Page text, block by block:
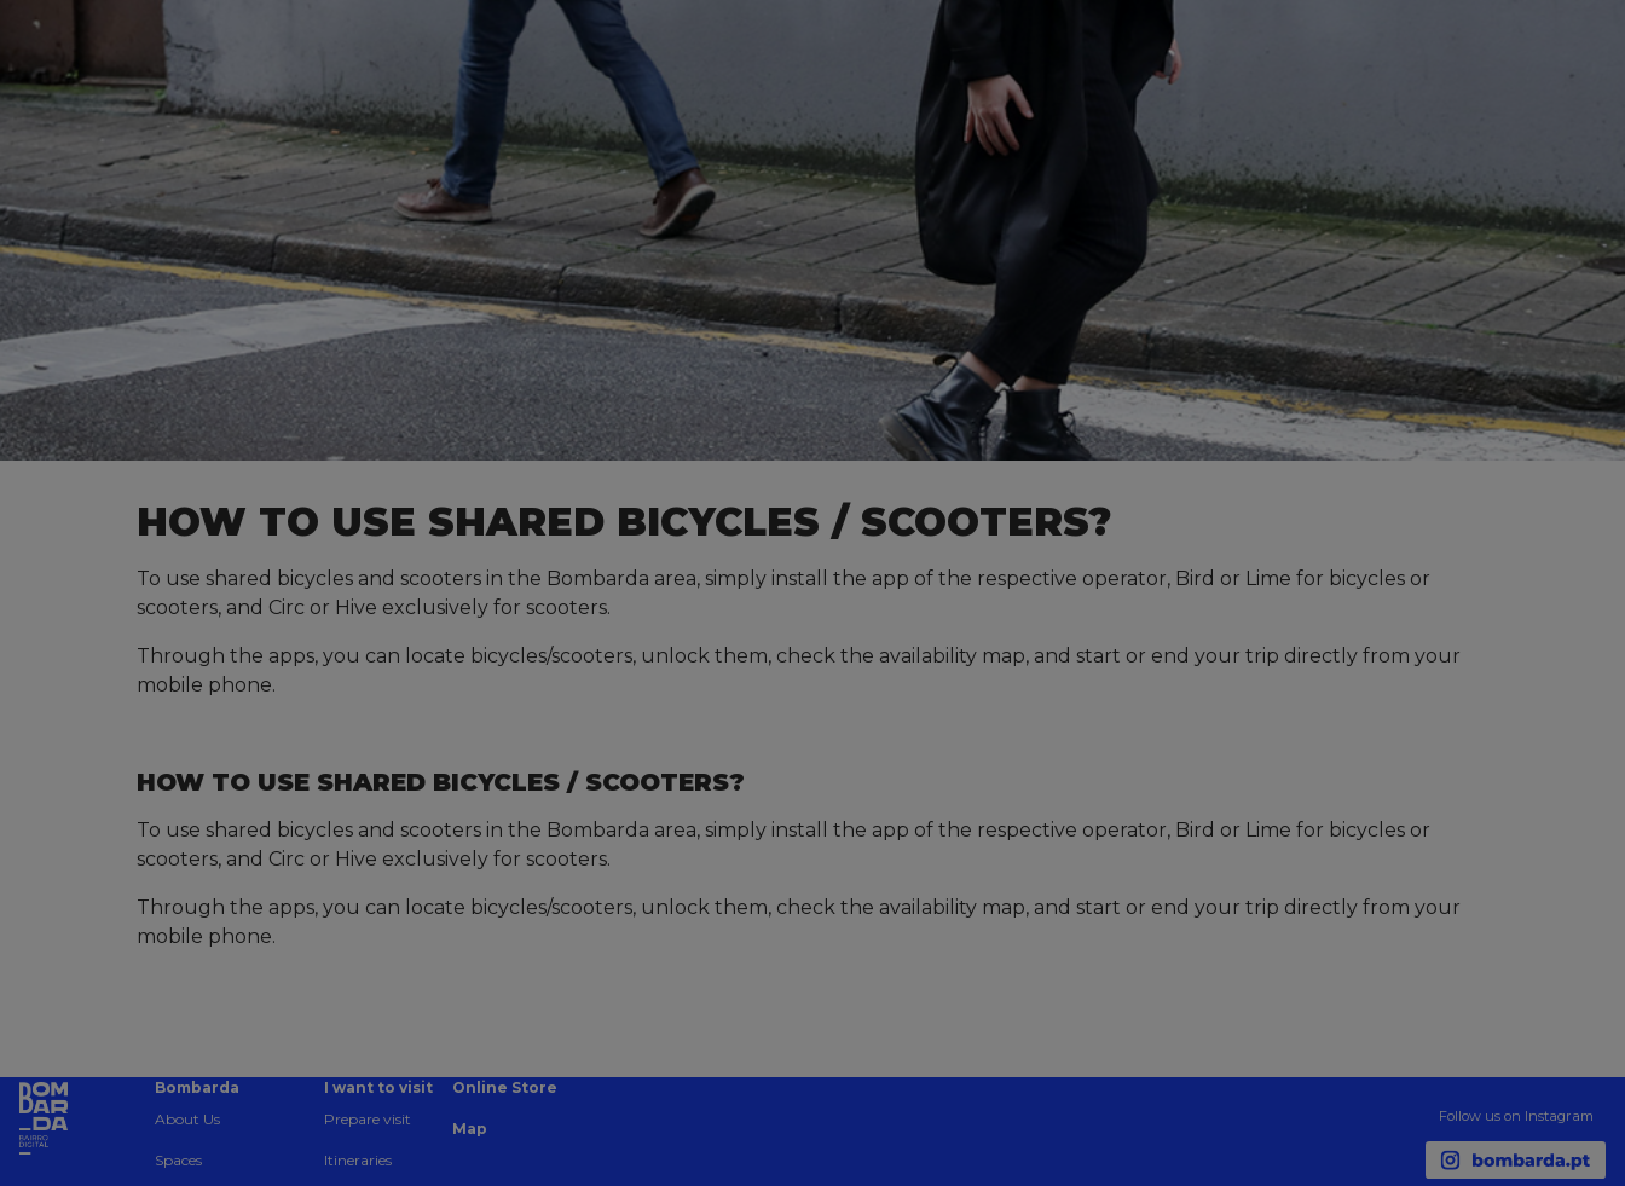
HOW TO USE SHARED BICYCLES / SCOOTERS?
To use shared bicycles and scooters in the Bombarda area, simply install the app of the respective operator, Bird or Lime for bicycles or
scooters, and Circ or Hive exclusively for scooters.
Through the apps, you can locate bicycles/scooters, unlock them, check the availability map, and start or end your trip directly from your
mobile phone.
HOW TO USE SHARED BICYCLES / SCOOTERS?
To use shared bicycles and scooters in the Bombarda area, simply install the app of the respective operator, Bird or Lime for bicycles or
scooters, and Circ or Hive exclusively for scooters.
Through the apps, you can locate bicycles/scooters, unlock them, check the availability map, and start or end your trip directly from your
mobile phone.
Bombarda
About Us
Spaces
I want to visit
Prepare visit
Itineraries
Online Store
Map
Follow us on Instagram